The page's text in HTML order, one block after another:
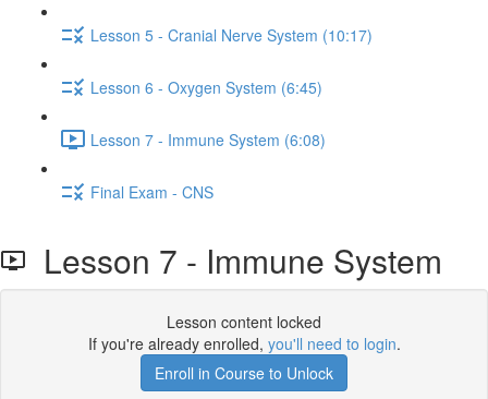
Lesson 5 - Cranial Nerve System (10:17)
Lesson 6 - Oxygen System (6:45)
Lesson 7 - Immune System (6:08)
Final Exam - CNS
Lesson 7 - Immune System
Lesson content locked
If you're already enrolled, you'll need to login.
Enroll in Course to Unlock